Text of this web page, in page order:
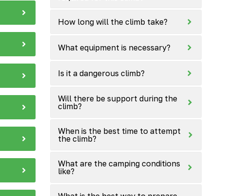
How long will the climb take?
What equipment is necessary?
Is it a dangerous climb?
Will there be support during the
climb?
When is the best time to attempt
the climb?
What are the camping conditions
like?